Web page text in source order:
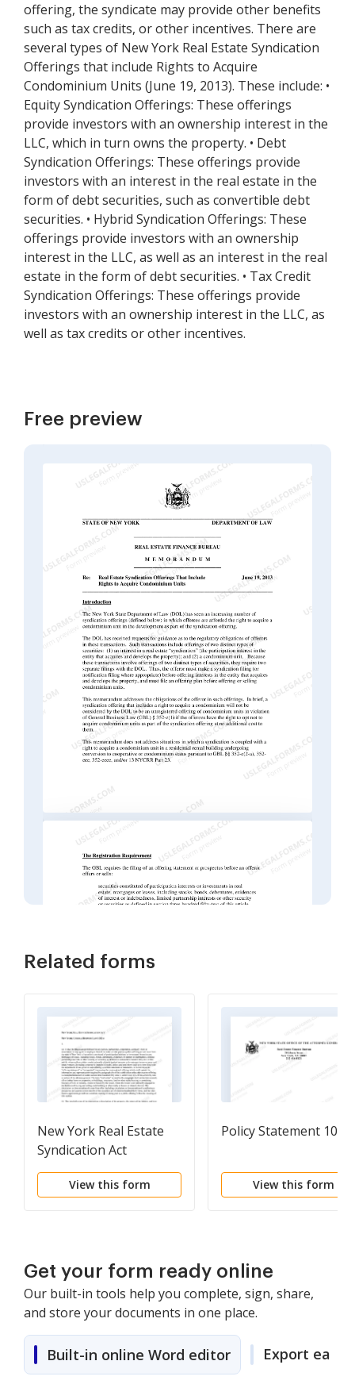
offering, the syndicate may provide other benefits
such as tax credits, or other incentives. There are
several types of New York Real Estate Syndication
Offerings that include Rights to Acquire
Condominium Units (June 19, 2013). These include: •
Equity Syndication Offerings: These offerings
provide investors with an ownership interest in the
LLC, which in turn owns the property. • Debt
Syndication Offerings: These offerings provide
investors with an interest in the real estate in the
form of debt securities, such as convertible debt
securities. • Hybrid Syndication Offerings: These
offerings provide investors with an ownership
interest in the LLC, as well as an interest in the real
estate in the form of debt securities. • Tax Credit
Syndication Offerings: These offerings provide
investors with an ownership interest in the LLC, as
well as tax credits or other incentives.
Free preview
Related forms
New York Real Estate
Syndication Act
("Syndication Act")
View this form
Policy Statement 103
View this form
Get your form ready online
Our built-in tools help you complete, sign, share,
and store your documents in one place.
Built-in online Word editor Export easily